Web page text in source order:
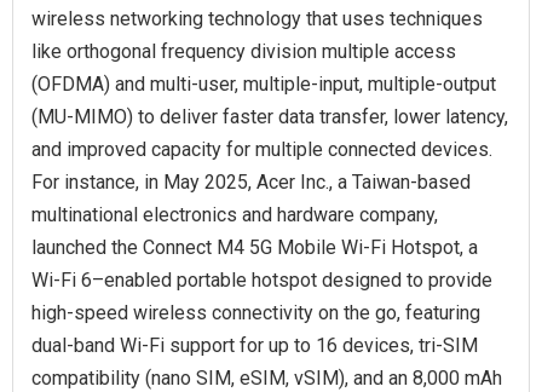
wireless networking technology that uses techniques
like orthogonal frequency division multiple access
(OFDMA) and multi-user, multiple-input, multiple-output
(MU-MIMO) to deliver faster data transfer, lower latency,
and improved capacity for multiple connected devices.
For instance, in May 2025, Acer Inc., a Taiwan-based
multinational electronics and hardware company,
launched the Connect M4 5G Mobile Wi-Fi Hotspot, a
Wi-Fi 6–enabled portable hotspot designed to provide
high-speed wireless connectivity on the go, featuring
dual-band Wi-Fi support for up to 16 devices, tri-SIM
compatibility (nano SIM, eSIM, vSIM), and an 8,000 mAh